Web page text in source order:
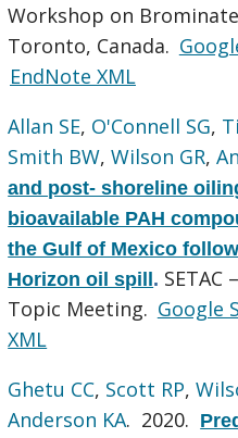
Workshop on
Toronto, Canada.
EndNote XML
Allan SE, O'Connell SG,
Smith BW,Wilson GR,
and post- shoreline
bioavailable PAH
the Gulf of Mexico
Horizon oil spill. SETAC
Topic Meeting. Google
XML
Ghetu CC, Scott RP,
Anderson KA. 2020.